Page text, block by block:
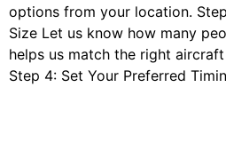
options from your location.
Size Let us know how many
helps us match the right
Step 4: Set Your Preferred